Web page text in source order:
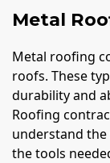
Metal
Metal roofing
roofs. These
durability and
Roofing
understand
the tools